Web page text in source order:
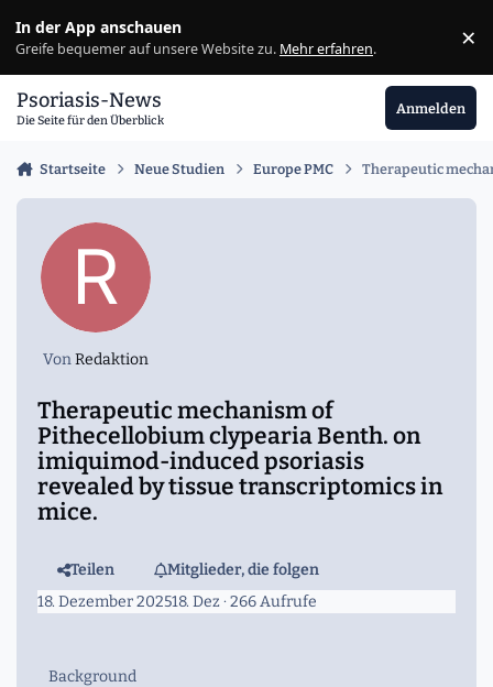
In der App anschauen
Greife bequemer auf unsere Website zu. Mehr erfahren. ×
Psoriasis-News
Die Seite für den Überblick
Anmelden
Startseite Neue Studien Europe PMC Therapeutic
VonRedaktion
Therapeutic mechanism of
Pithecellobium clypearia Benth. on
imiquimod-induced psoriasis
revealed by tissue transcriptomics in
mice.
Teilen
Mitglieder, die folgen
18. Dezember 202518. Dez· 266 Aufrufe
Background